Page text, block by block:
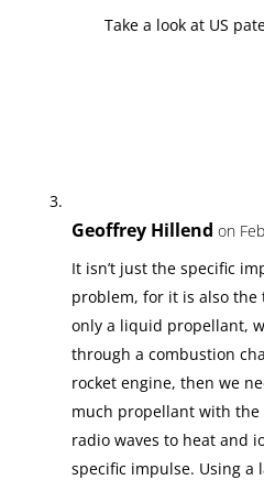
Take a look at US
Geoffrey Hillend on
It isn’t just the specific
problem, for it is also the
only a liquid propellant,
through a combustion
rocket engine, then we
much propellant with the
radio waves to heat and
specific impulse. Using a